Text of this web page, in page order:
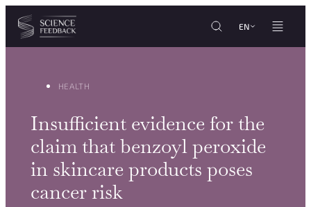
Cookies management panel
Skip to content
EN
HEALTH
Insufficient evidence for the
claim that benzoyl peroxide
in skincare products poses
cancer risk